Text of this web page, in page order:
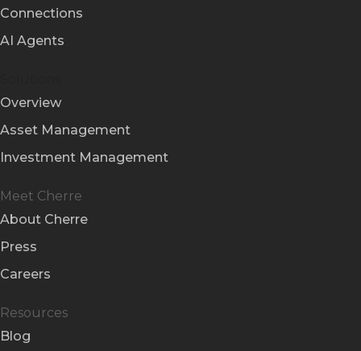
Connections
AI Agents
Overview
Asset Management
Investment Management
Meet Cherre
About Cherre
Press
Careers
Resources
Blog